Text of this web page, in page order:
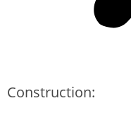
Construction: